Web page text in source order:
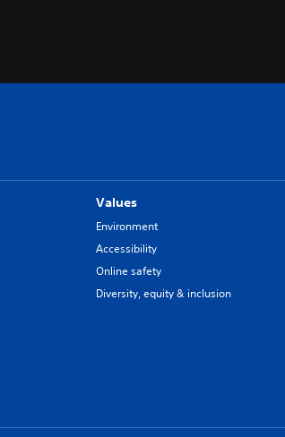
Values
Environment
Accessibility
Online safety
Diversity, equity & inclusion